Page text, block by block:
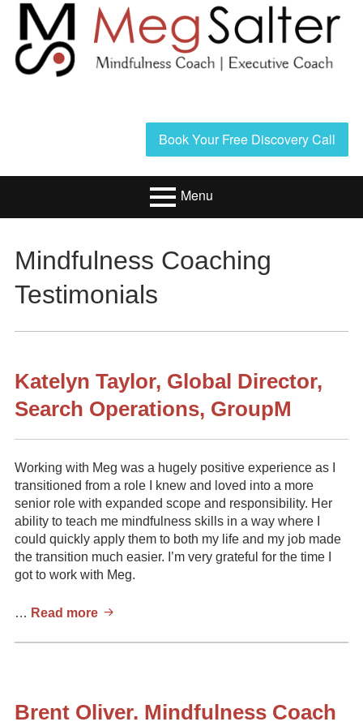
Skip
content
Header
Sidebar
Book Your Free Discovery Call
Menu
Menu
Executive Coaching
Mindfulness
Mindfulness Coaching
Testimonials
Katelyn Taylor, Global Director,
Search Operations, GroupM
Working with Meg was a hugely positive experience as I
transitioned from a role I knew and loved into a more
senior role with expanded scope and responsibility. Her
ability to teach me mindfulness skills in a way where I
could quickly apply them to both my life and my job made
the transition much easier. I’m very grateful for the time I
got to work with Meg.
… Read more Katelyn
Global
GroupM
Brent Oliver. Mindfulness Coach